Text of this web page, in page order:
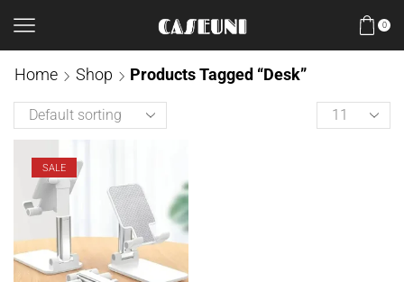
0
Home Shop Products Tagged “Desk”
SALE